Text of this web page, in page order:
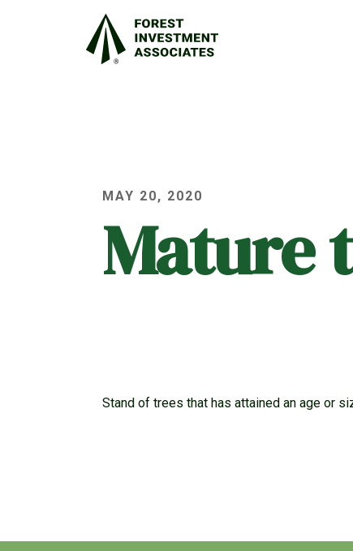
MAY 20, 2020
Mature
Stand of trees that has attained an age or